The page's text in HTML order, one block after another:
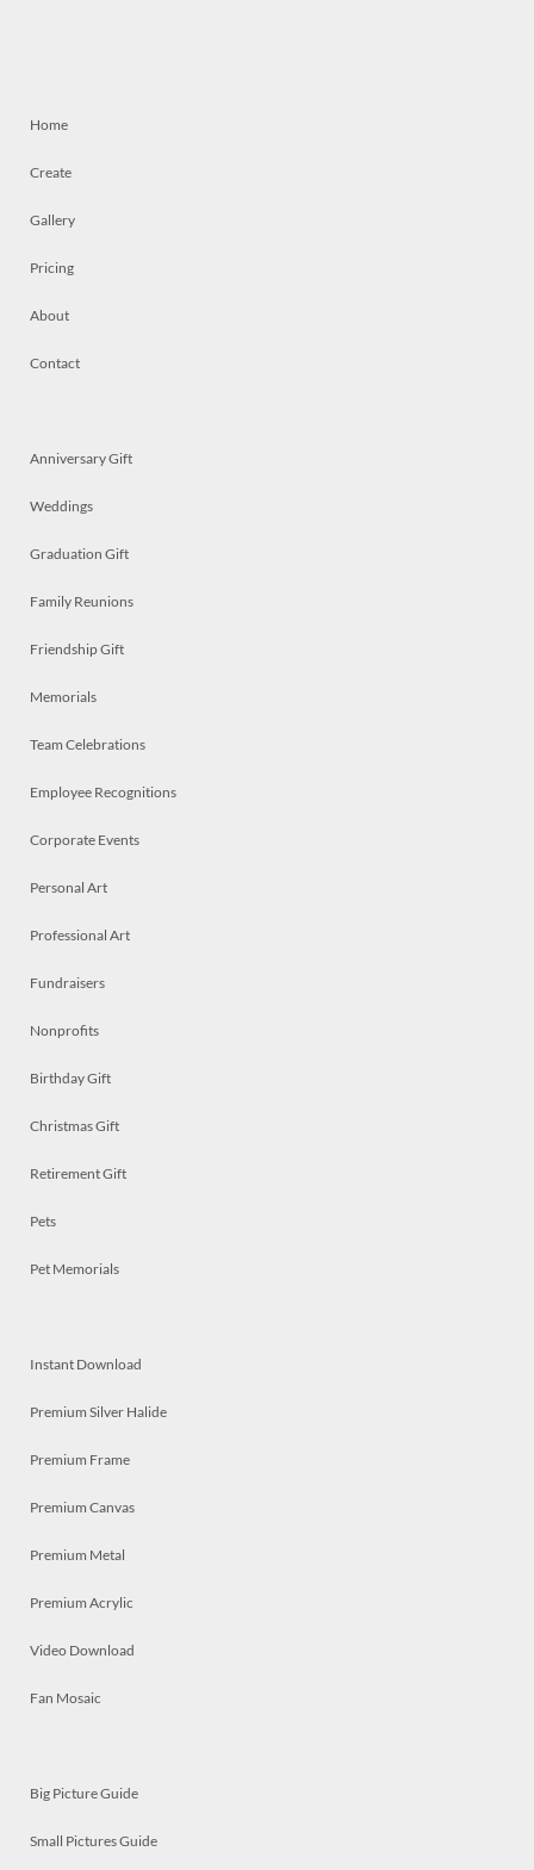
Home
Create
Gallery
Pricing
About
Contact
Anniversary Gift
Weddings
Graduation Gift
Family Reunions
Friendship Gift
Memorials
Team Celebrations
Employee Recognitions
Corporate Events
Personal Art
Professional Art
Fundraisers
Nonprofits
Birthday Gift
Christmas Gift
Retirement Gift
Pets
Pet Memorials
Instant Download
Premium Silver Halide
Premium Frame
Premium Canvas
Premium Metal
Premium Acrylic
Video Download
Fan Mosaic
Big Picture Guide
Small Pictures Guide